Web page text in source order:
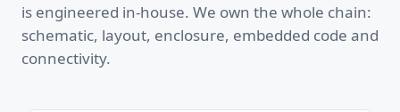
is engineered in-house. We own the whole chain:
schematic, layout, enclosure, embedded code and
connectivity.